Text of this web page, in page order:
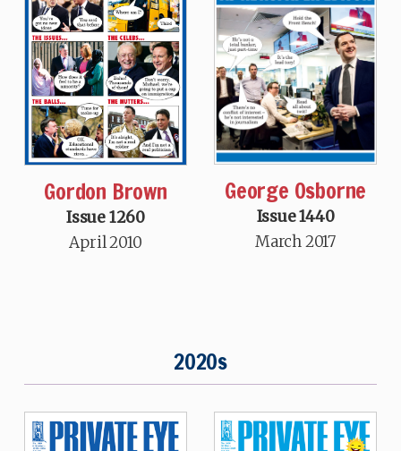
Gordon Brown
Issue 1260
April 2010
George Osborne
Issue 1440
March 2017
2020s